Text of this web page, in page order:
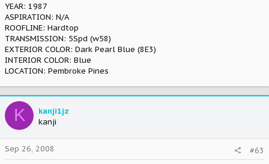
YEAR: 1987
ASPIRATION: N/A
ROOFLINE: Hardtop
TRANSMISSION: 5Spd (w58)
EXTERIOR COLOR: Dark Pearl Blue (8E3)
INTERIOR COLOR: Blue
LOCATION: Pembroke Pines
K
kanji1jz
kanji
Sep 26, 2008
#63